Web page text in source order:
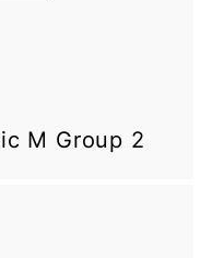
M Group 2